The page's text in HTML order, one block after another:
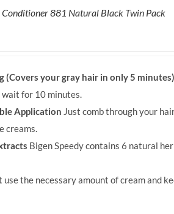
Conditioner 881 Natural Black Twin Pack
(Covers your gray hair in only 5 minutes)
for 10 minutes.
Application Just comb through your
creams.
Bigen Speedy contains 6 natural
use the necessary amount of cream and